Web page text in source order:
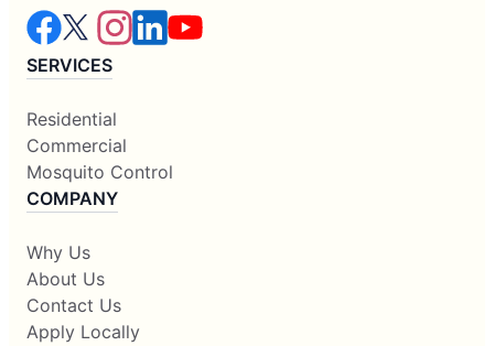
SERVICES
Residential
Commercial
Mosquito Control
COMPANY
Why Us
About Us
Contact Us
Apply Locally